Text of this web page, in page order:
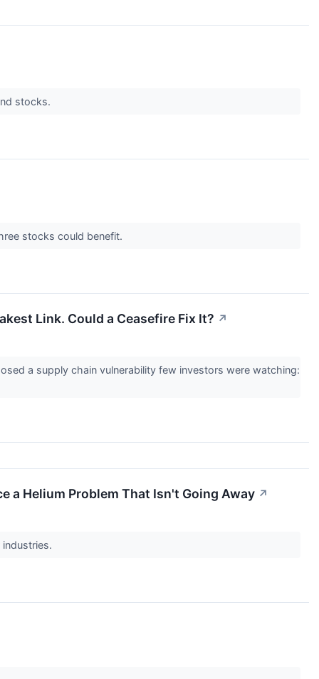
stocks.
stocks could benefit.
Link. Could a Ceasefire Fix It? ↗
a supply chain vulnerability few investors were watching:
a Helium Problem That Isn't Going Away ↗